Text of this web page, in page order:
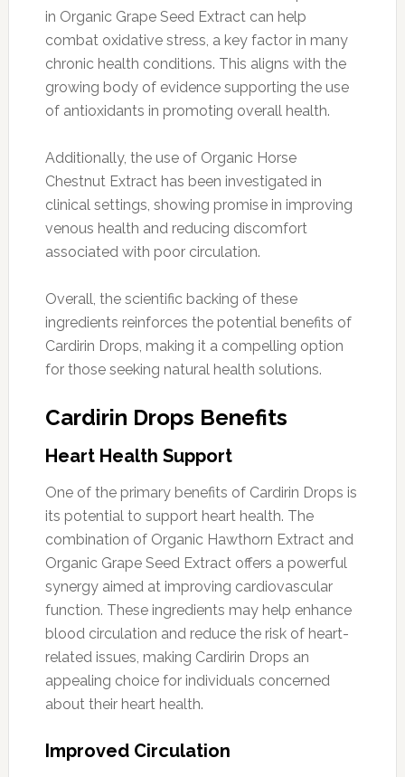
in Organic Grape Seed Extract can help
combat oxidative stress, a key factor in many
chronic health conditions. This aligns with the
growing body of evidence supporting the use
of antioxidants in promoting overall health.
Additionally, the use of Organic Horse
Chestnut Extract has been investigated in
clinical settings, showing promise in improving
venous health and reducing discomfort
associated with poor circulation.
Overall, the scientific backing of these
ingredients reinforces the potential benefits of
Cardirin Drops, making it a compelling option
for those seeking natural health solutions.
Cardirin Drops Benefits
Heart Health Support
One of the primary benefits of Cardirin Drops is
its potential to support heart health. The
combination of Organic Hawthorn Extract and
Organic Grape Seed Extract offers a powerful
synergy aimed at improving cardiovascular
function. These ingredients may help enhance
blood circulation and reduce the risk of heart-
related issues, making Cardirin Drops an
appealing choice for individuals concerned
about their heart health.
Improved Circulation